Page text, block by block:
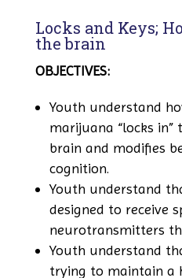
Locks and Keys;
the brain
OBJECTIVES:
Youth understand
marijuana “locks
brain and modifies
cognition.
Youth understand
designed to receive
neurotransmitters
Youth understand
trying to maintain a